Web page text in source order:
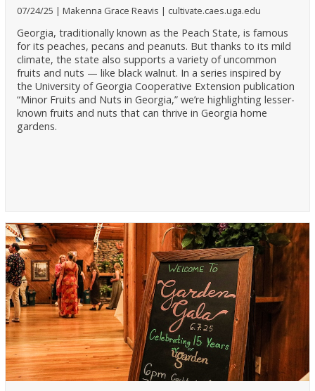
07/24/25 Makenna Grace Reavis cultivate.caes.uga.edu
Georgia, traditionally known as the Peach State, is famous
for its peaches, pecans and peanuts. But thanks to its mild
climate, the state also supports a variety of uncommon
fruits and nuts — like black walnut. In a series inspired by
the University of Georgia Cooperative Extension publication
“Minor Fruits and Nuts in Georgia,” we’re highlighting lesser-
known fruits and nuts that can thrive in Georgia home
gardens.